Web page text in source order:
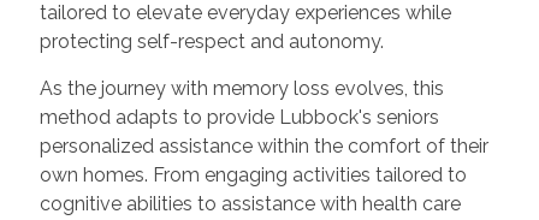
tailored to elevate everyday experiences while
protecting self-respect and autonomy.
As the journey with memory loss evolves, this
method adapts to provide Lubbock's seniors
personalized assistance within the comfort of their
own homes. From engaging activities tailored to
cognitive abilities to assistance with health care